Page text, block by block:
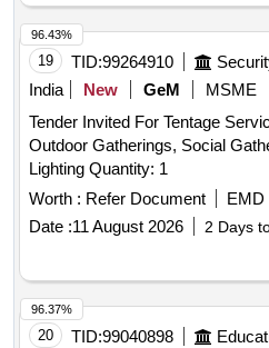
19 TID:99264910
India
New GeM MSME
Tender Invited For Tentage
Outdoor Gatherings, Social
Lighting Quantity: 1
Worth : Refer Document EMD
Date :11 August 2026 2 Days
96.43%
20 TID:99040898
96.37%